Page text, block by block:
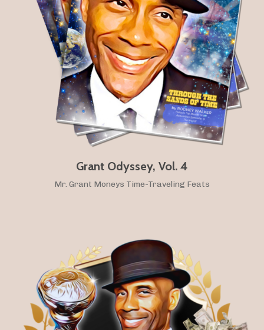
Grant Odyssey, Vol. 4
Mr. Grant Moneys Time-Traveling Feats